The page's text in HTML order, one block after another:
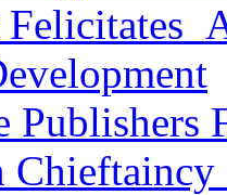
Publishers
Chieftaincy